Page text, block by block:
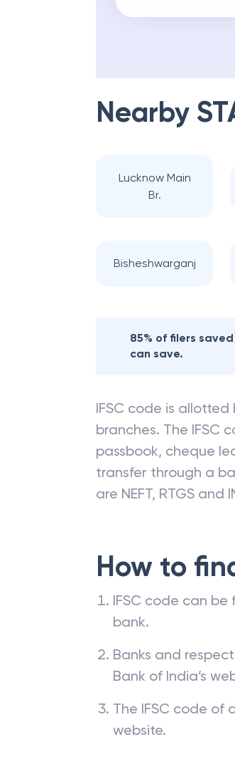
Nearby
Lucknow Main
Br.
Bisheshwarganj
85% of filers
can save.
IFSC code is allotted
branches. The IFSC
passbook, cheque
transfer through a
are NEFT, RTGS and
How to
IFSC code can
bank.
Banks and
Bank of India’s
The IFSC code of
website.